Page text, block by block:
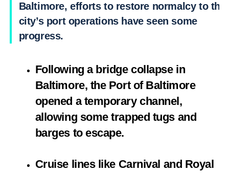
Baltimore, efforts to restore normalcy to the
city’s port operations have seen some
progress.
Following a bridge collapse in
Baltimore, the Port of Baltimore
opened a temporary channel,
allowing some trapped tugs and
barges to escape.
Cruise lines like Carnival and Royal